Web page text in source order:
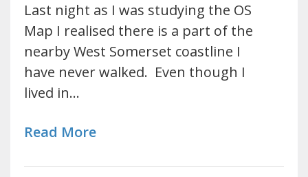
Last night as I was studying the OS
Map I realised there is a part of the
nearby West Somerset coastline I
have never walked. Even though I
lived in…
Read More